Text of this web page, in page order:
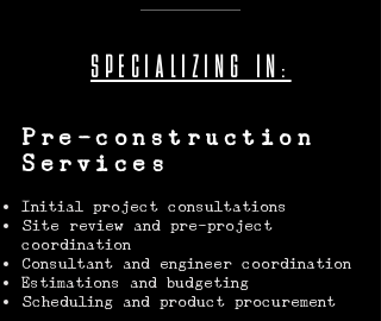
SPECIALIZING IN:
Pre-construction
Services
Initial project consultations
Site review and pre-project
coordination
Consultant and engineer coordination
Estimations and budgeting
Scheduling and product procurement